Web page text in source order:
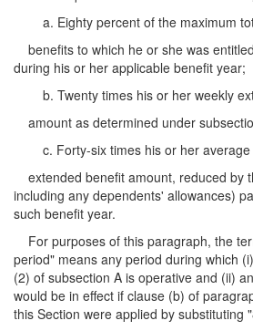
a. Eighty percent of the maximum
benefits to which he or she was
during his or her applicable benefit year;
b. Twenty times his or her weekly
amount as determined under
c. Forty-six times his or her average
extended benefit amount, reduced by
including any dependents' allowances)
such benefit year.
For purposes of this paragraph, the
period" means any period during which
(2) of subsection A is operative and (ii)
would be in effect if clause (b) of
this Section were applied by substituting